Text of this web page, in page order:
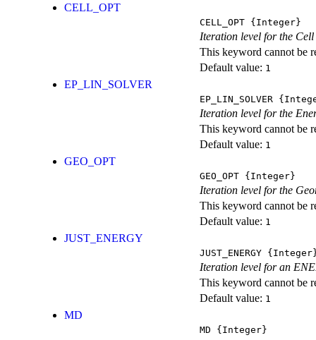
CELL_OPT
CELL_OPT {Integer}
Iteration level for the
This keyword cannot be
Default value: 1
EP_LIN_SOLVER
EP_LIN_SOLVER
Iteration level for the
This keyword cannot be
Default value: 1
GEO_OPT
GEO_OPT {Integer}
Iteration level for the
This keyword cannot be
Default value: 1
JUST_ENERGY
JUST_ENERGY
Iteration level for an
This keyword cannot be
Default value: 1
MD
MD {Integer}